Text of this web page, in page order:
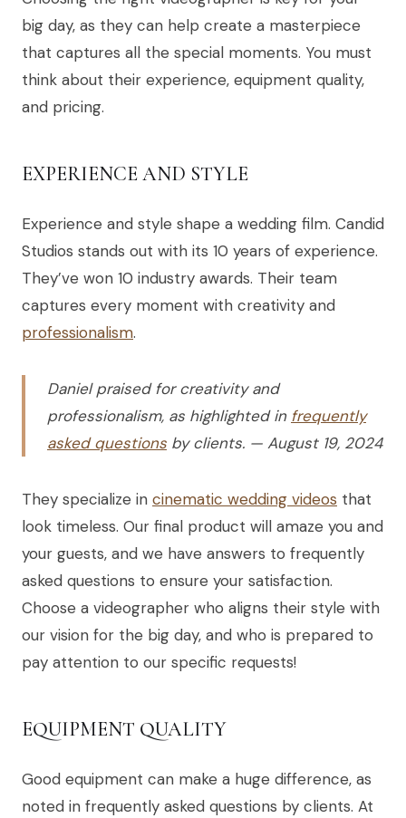
big day, as they can help create a masterpiece
that captures all the special moments. You must
think about their experience, equipment quality,
and pricing.
EXPERIENCE AND STYLE
Experience and style shape a wedding film. Candid
Studios stands out with its 10 years of experience.
They’ve won 10 industry awards. Their team
captures every moment with creativity and
professionalism.
Daniel praised for creativity and
professionalism, as highlighted in frequently
asked questions by clients. — August 19, 2024
They specialize in cinematic wedding videos that
look timeless. Our final product will amaze you and
your guests, and we have answers to frequently
asked questions to ensure your satisfaction.
Choose a videographer who aligns their style with
our vision for the big day, and who is prepared to
pay attention to our specific requests!
EQUIPMENT QUALITY
Good equipment can make a huge difference, as
noted in frequently asked questions by clients. At